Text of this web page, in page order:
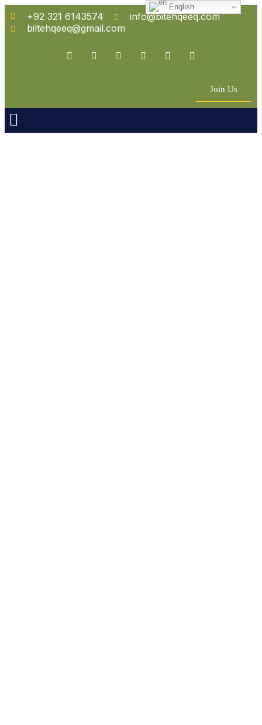
+92 321 6143574
info@bitehqeeq.com
biltehqeeq@gmail.com
Join Us
English